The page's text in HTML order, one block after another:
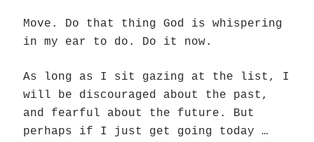
Move. Do that thing God is whispering
in my ear to do. Do it now.
As long as I sit gazing at the list, I
will be discouraged about the past,
and fearful about the future. But
perhaps if I just get going today …